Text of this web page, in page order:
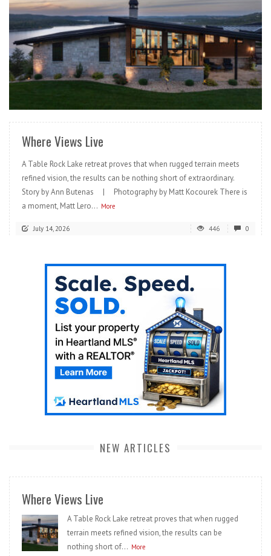
READ MORE
Where Views Live
A Table Rock Lake retreat proves that when rugged terrain meets
refined vision, the results can be nothing short of extraordinary.
Story by Ann Butenas | Photography by Matt Kocourek There is
a moment, Matt Lero... More
July 14, 2026 446 0
NEW ARTICLES
Where Views Live
A Table Rock Lake retreat proves that when rugged
terrain meets refined vision, the results can be
nothing short of... More